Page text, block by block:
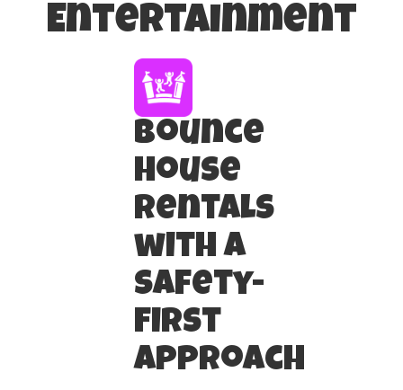
Entertainment
Bounce
House
Rentals
with a
Safety-
First
Approach